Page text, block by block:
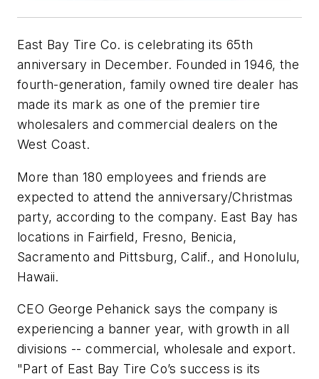
East Bay Tire Co. is celebrating its 65th
anniversary in December. Founded in 1946, the
fourth-generation, family owned tire dealer has
made its mark as one of the premier tire
wholesalers and commercial dealers on the
West Coast.
More than 180 employees and friends are
expected to attend the anniversary/Christmas
party, according to the company. East Bay has
locations in Fairfield, Fresno, Benicia,
Sacramento and Pittsburg, Calif., and Honolulu,
Hawaii.
CEO George Pehanick says the company is
experiencing a banner year, with growth in all
divisions -- commercial, wholesale and export.
"Part of East Bay Tire Co’s success is its